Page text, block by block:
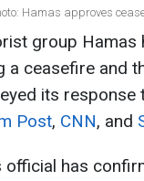
Hamas approves
group Hamas
a ceasefire and
its
Post, CNN, and
official has